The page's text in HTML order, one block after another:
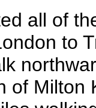
all of
to
of Milton